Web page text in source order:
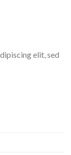
elit, sed